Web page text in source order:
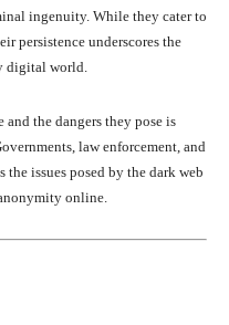
ingenuity. While they cater to
persistence underscores the
digital world.
and the dangers they pose is
law enforcement, and
issues posed by the dark web
online.